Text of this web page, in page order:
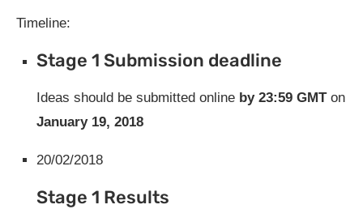
Timeline:
Stage 1 Submission deadline
Ideas should be submitted online by 23:59 GMT on
January 19, 2018
20/02/2018
Stage 1 Results